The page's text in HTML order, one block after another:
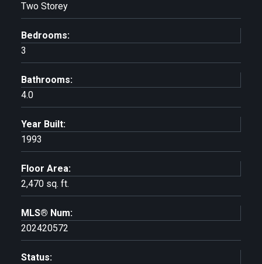
Two Storey
Bedrooms:
3
Bathrooms:
4.0
Year Built:
1993
Floor Area:
2,470 sq. ft.
MLS® Num:
202420572
Status: